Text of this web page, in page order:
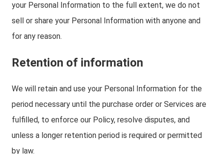
your Personal Information to the full extent, we do not
sell or share your Personal Information with anyone and
for any reason.
Retention of information
We will retain and use your Personal Information for the
period necessary until the purchase order or Services are
fulfilled, to enforce our Policy, resolve disputes, and
unless a longer retention period is required or permitted
by law.